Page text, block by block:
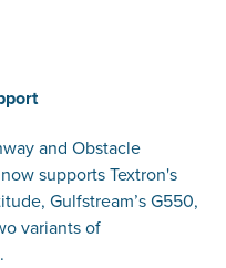
and Obstacle
supports Textron's
Gulfstream’s G550,
variants of